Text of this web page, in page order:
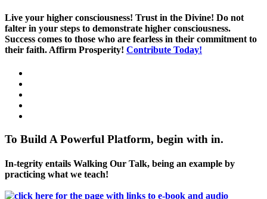
Live your higher consciousness! Trust in the Divine! Do not
falter in your steps to demonstrate higher consciousness.
Success comes to those who are fearless in their commitment to
their faith. Affirm Prosperity! Contribute Today!
To Build A Powerful Platform, begin with in.
In-tegrity entails Walking Our Talk, being an example by
practicing what we teach!